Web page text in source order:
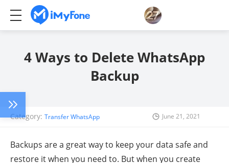
4 Ways to Delete WhatsApp
Backup
Category: Transfer WhatsApp June 21, 2021
Backups are a great way to keep your data safe and
restore it when you need to. But when you create